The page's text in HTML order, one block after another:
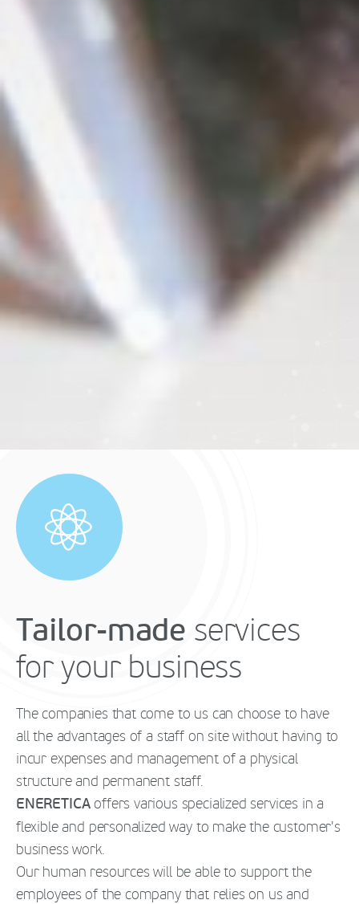
Tailor-made services
for your business
The companies that come to us can choose to have
all the advantages of a staff on site without having to
incur expenses and management of a physical
structure and permanent staff.
ENERETICAoffers various specialized services in a
flexible and personalized way to make the customer's
business work.
Our human resources will be able to support the
employees of the company that relies on us and